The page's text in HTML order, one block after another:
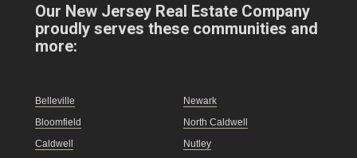
Our New Jersey Real Estate Company
proudly serves these communities and
more:
Belleville
Bloomfield
Caldwell
Newark
North Caldwell
Nutley